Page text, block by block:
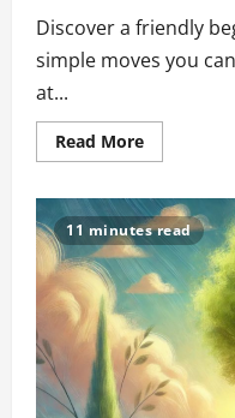
Discover a friendly
simple moves you
at...
Read MoreRead
more
Ab
Workout:
Simple
Core
Exercises
You
Can
Do
at
Home
11 minutes read